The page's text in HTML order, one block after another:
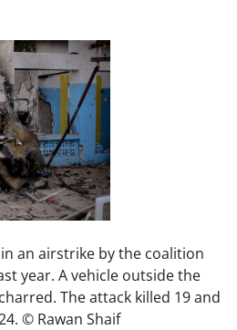
an airstrike by the coalition
year. A vehicle outside the
The attack killed 19 and
© Rawan Shaif